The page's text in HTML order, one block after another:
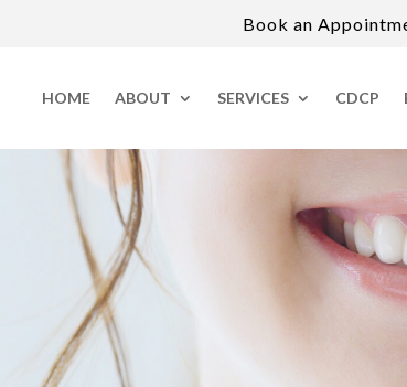
Book an
HOME ABOUT SERVICES CDCP